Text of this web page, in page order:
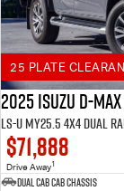
25 PLATE
2025 Isuzu D-MAX
LS-U MY25.5 4X4 Dual
$71,888
Drive Away1
Dual Cab Cab Chassis